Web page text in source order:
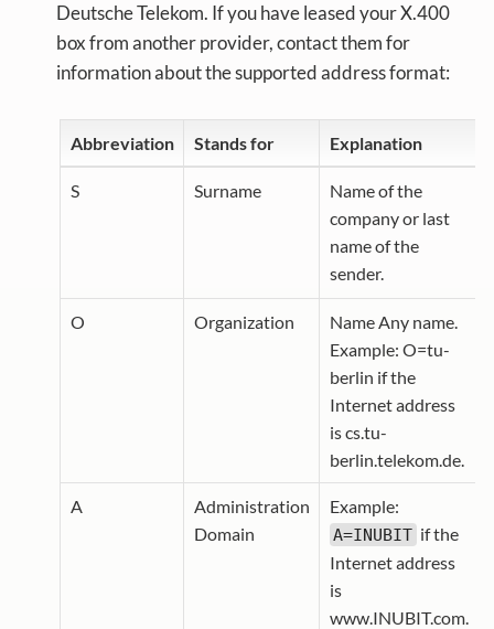
Deutsche Telekom. If you have leased your X.400
box from another provider, contact them for
information about the supported address format:
Abbreviation Stands for Explanation
S Surname
Name of the
company or last
name of the
sender.
O Organization
Name Any name.
Example: O=tu-
berlin if the
Internet address
is cs.tu-
berlin.telekom.de.
A
Administration
Domain
Example:
A=INUBIT if the
Internet address
is
www.INUBIT.com.